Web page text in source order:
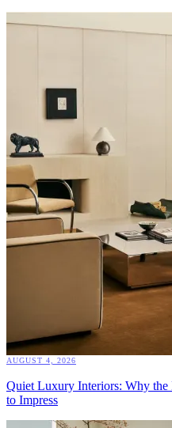
AUGUST 4, 2026
Quiet Luxury Interiors: Why the
to Impress